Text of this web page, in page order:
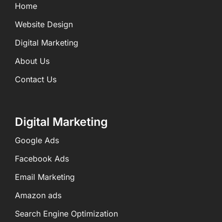
Home
Website Design
Digital Marketing
About Us
Contact Us
Digital Marketing
Google Ads
Facebook Ads
Email Marketing
Amazon ads
Search Engine Optimization